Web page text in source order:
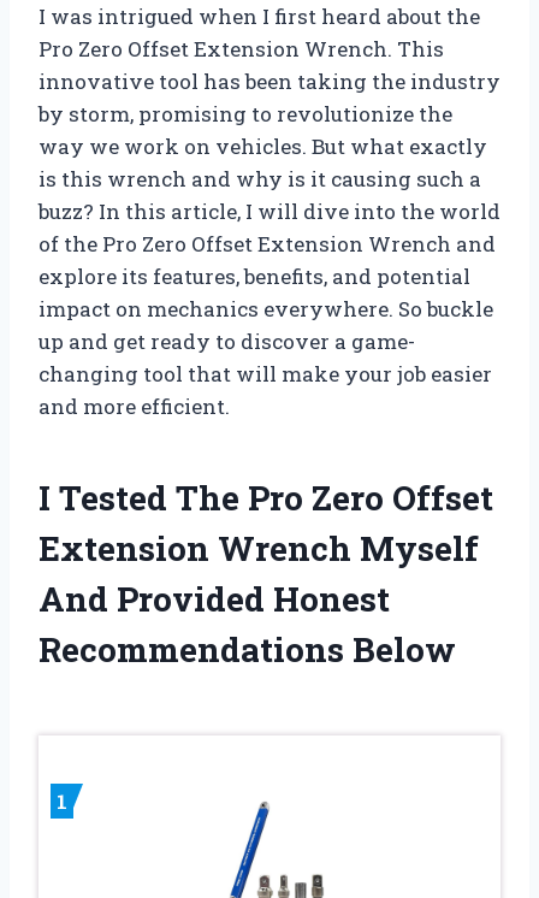
I was intrigued when I first heard about the
Pro Zero Offset Extension Wrench. This
innovative tool has been taking the industry
by storm, promising to revolutionize the
way we work on vehicles. But what exactly
is this wrench and why is it causing such a
buzz? In this article, I will dive into the world
of the Pro Zero Offset Extension Wrench and
explore its features, benefits, and potential
impact on mechanics everywhere. So buckle
up and get ready to discover a game-
changing tool that will make your job easier
and more efficient.
I Tested The Pro Zero Offset
Extension Wrench Myself
And Provided Honest
Recommendations Below
1